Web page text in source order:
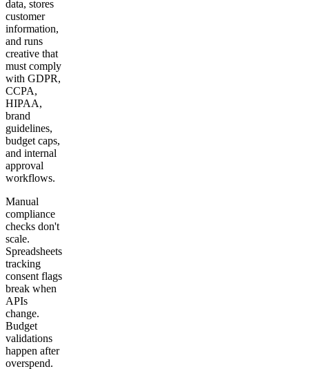
data, stores
customer
information,
and runs
creative that
must comply
with GDPR,
CCPA,
HIPAA,
brand
guidelines,
budget caps,
and internal
approval
workflows.
Manual
compliance
checks don't
scale.
Spreadsheets
tracking
consent flags
break when
APIs
change.
Budget
validations
happen after
overspend.